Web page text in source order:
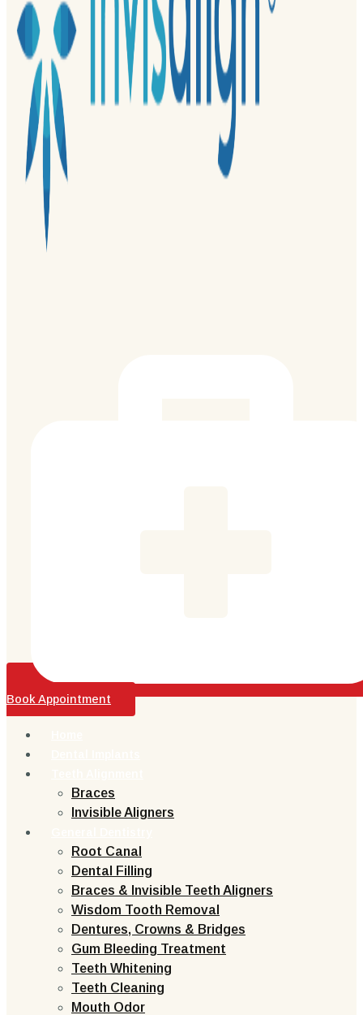
Book Appointment
Braces
Invisible Aligners
Root Canal
Dental Filling
Braces & Invisible Teeth Aligners
Wisdom Tooth Removal
Dentures, Crowns & Bridges
Gum Bleeding Treatment
Teeth Whitening
Teeth Cleaning
Mouth Odor